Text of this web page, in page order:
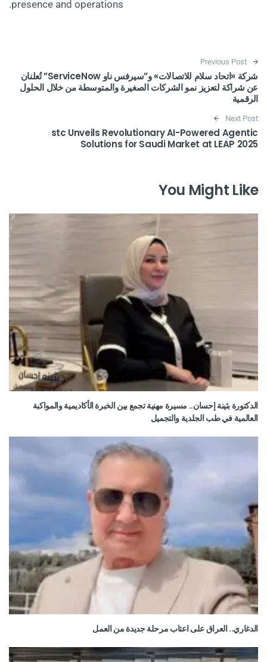
presence and operations.
Post navigation
Previous Post
شركة «اتحاد سلام للاتصالات» و”سيرفس ناو ServiceNow” تُعلنان
عن شراكة لتعزيز نمو الشركات الصغيرة والمتوسطة من خلال الحلول
الرقمية
Next Post
stc Unveils Revolutionary AI-Powered Agentic
Solutions for Saudi Market at LEAP 2025
You Might Like
الدكتورة بثينة إحسان.. مسيرة مهنية تجمع بين الخبرة الأكاديمية والمواكبة
العالمية في طب الجلدية والتجميل
الدغاري.. العراق على اعتاب مرحلة جديدة من العمل